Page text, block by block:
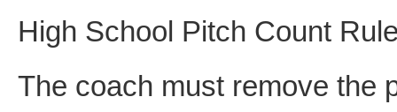
High School Pitch Count
The coach must remove the